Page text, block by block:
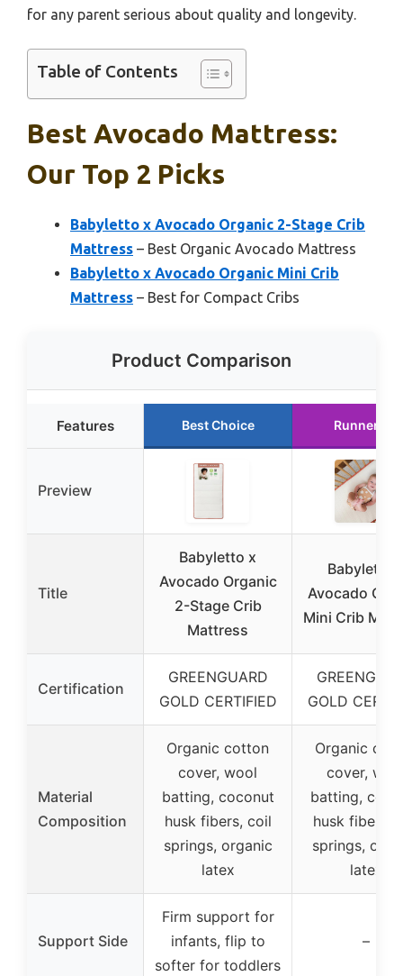
for any parent serious about quality and longevity.
Table of Contents
Best Avocado Mattress:
Our Top 2 Picks
Babyletto x Avocado Organic 2-Stage Crib
Mattress – Best Organic Avocado Mattress
Babyletto x Avocado Organic Mini Crib
Mattress – Best for Compact Cribs
Product Comparison
Features Best Choice Runner Up
Preview
Title
Babyletto x
Avocado Organic
2-Stage Crib
Mattress
Babyletto
Avocado
Mini Crib
Certification
GREENGUARD
GOLD CERTIFIED
GOLD
Material
Composition
Organic cotton
cover, wool
batting, coconut
husk fibers, coil
springs, organic
latex
Organic
cover,
batting,
husk fibers,
springs,
latex
Support Side
Firm support for
infants, flip to
softer for toddlers
–